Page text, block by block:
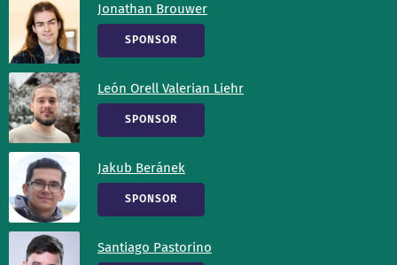
Jonathan Brouwer
SPONSOR
León Orell Valerian Liehr
SPONSOR
Jakub Beránek
SPONSOR
Santiago Pastorino